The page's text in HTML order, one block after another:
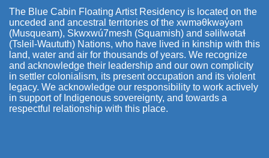
The Blue Cabin Floating Artist Residency is located on the
unceded and ancestral territories of the xwməθkwəy̓əm
(Musqueam), Skwxwú7mesh (Squamish) and səlilwətaɬ
(Tsleil-Waututh) Nations, who have lived in kinship with this
land, water and air for thousands of years. We recognize
and acknowledge their leadership and our own complicity
in settler colonialism, its present occupation and its violent
legacy. We acknowledge our responsibility to work actively
in support of Indigenous sovereignty, and towards a
respectful relationship with this place.